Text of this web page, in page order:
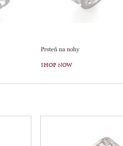
Prsteň na nohy
SHOP NOW